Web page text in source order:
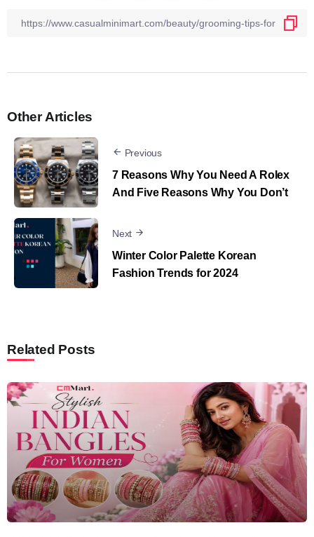
Other Articles
Previous
7 Reasons Why You Need A Rolex
And Five Reasons Why You Don’t
Next
Winter Color Palette Korean
Fashion Trends for 2024
Related Posts